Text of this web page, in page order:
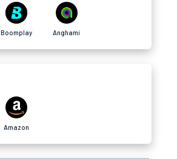
Boomplay Anghami
Amazon